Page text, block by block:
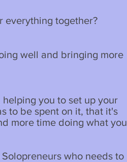
everything together?
well and bringing more
you to set up your
to be spent on it, that it's
more time doing what you
who needs to